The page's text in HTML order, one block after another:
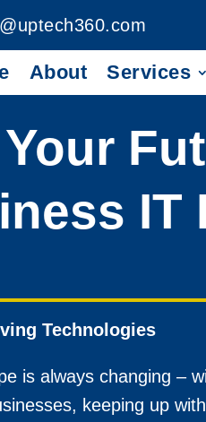
About Services
IT
Technologies
is always changing –
keeping up